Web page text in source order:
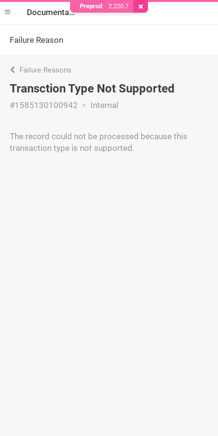
Documentation
Failure Reason
Failure Reasons
Transction Type Not Supported
#1585130100942 Internal
The record could not be processed because this
transaction type is not supported.
Preprod 2.220.7 Remove Cookie